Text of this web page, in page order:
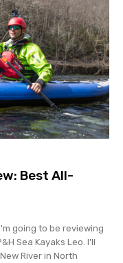
Best All-
going to be reviewing
Sea Kayaks Leo. I'll
River in North